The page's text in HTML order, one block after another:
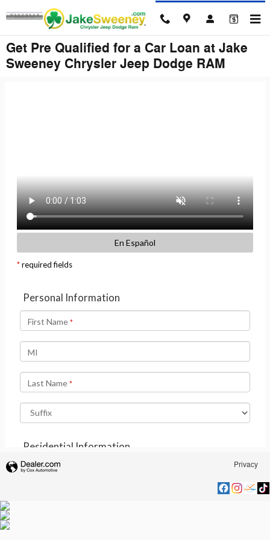
Skip to main content
Get Pre Qualified for a Car Loan at Jake
Sweeney Chrysler Jeep Dodge RAM
Privacy